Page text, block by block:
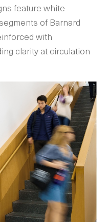
feature white
of Barnard
with
clarity at circulation